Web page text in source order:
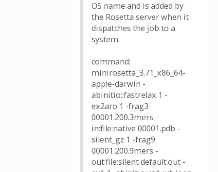
OS name and is added by
the Rosetta server when it
dispatches the job to a
system.
command:
minirosetta_3.71_x86_64-
apple-darwin -
abinitio::fastrelax 1 -
ex2aro 1 -frag3
00001.200.3mers -
in:file:native 00001.pdb -
silent_gz 1 -frag9
00001.200.9mers -
out:file:silent default.out -